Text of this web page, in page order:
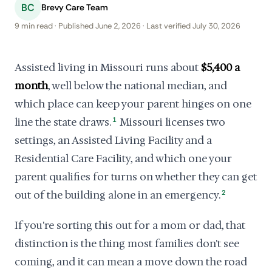
BC Brevy Care Team
9 min read · Published June 2, 2026 · Last verified July 30, 2026
Assisted living in Missouri runs about $5,400 a
month, well below the national median, and
which place can keep your parent hinges on one
line the state draws. 1 Missouri licenses two
settings, an Assisted Living Facility and a
Residential Care Facility, and which one your
parent qualifies for turns on whether they can get
out of the building alone in an emergency.2
If you're sorting this out for a mom or dad, that
distinction is the thing most families don't see
coming, and it can mean a move down the road